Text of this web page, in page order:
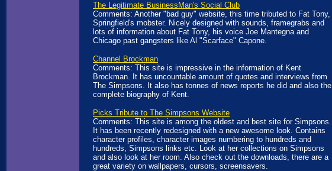
The Legitimate BusinessMan's Social Club
Comments: Another "bad guy" website, this time tributed to Fat Tony,
Springfield's mobster. Nicely designed with sounds, framegrabs and
lots of information about Fat Tony, his voice Joe Mantegna and
Chicago past gangsters like Al "Scarface" Capone.
Channel Brockman
Comments: This site is impressive in the information of Kent
Brockman. It has uncountable amount of quotes and interviews from
The Simpsons. It also has tonnes of news reports he did and also the
complete biography of Kent.
Picks Tribute to The Simpsons Website
Comments: This site is among the oldest and best site for Simpsons.
It has been recently redesigned with a new awesome look. Contains
character profiles, character images numbering to hundreds and
hundreds, Simpsons links etc. Look at her collections on Simpsons
and also look at her room. Also check out the downloads, there are a
great variety on wallpapers, cursors, screensavers.